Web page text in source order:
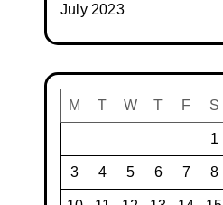
July 2023
M T W T F S
1
3 4 5 6 7 8